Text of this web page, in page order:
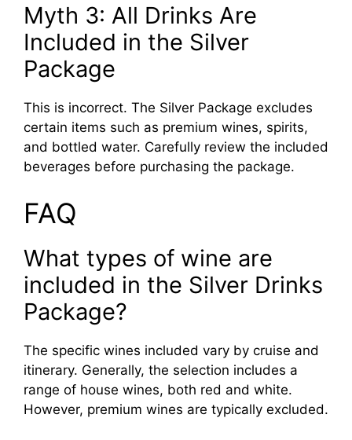
Myth 3: All Drinks Are
Included in the Silver
Package
This is incorrect. The Silver Package excludes
certain items such as premium wines, spirits,
and bottled water. Carefully review the included
beverages before purchasing the package.
FAQ
What types of wine are
included in the Silver Drinks
Package?
The specific wines included vary by cruise and
itinerary. Generally, the selection includes a
range of house wines, both red and white.
However, premium wines are typically excluded.